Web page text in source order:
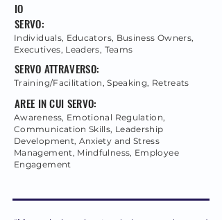
IO
SERVO:
Individuals, Educators, Business Owners,
Executives, Leaders, Teams
SERVO ATTRAVERSO:
Training/Facilitation, Speaking, Retreats
AREE IN CUI SERVO:
Awareness, Emotional Regulation,
Communication Skills, Leadership
Development, Anxiety and Stress
Management, Mindfulness, Employee
Engagement